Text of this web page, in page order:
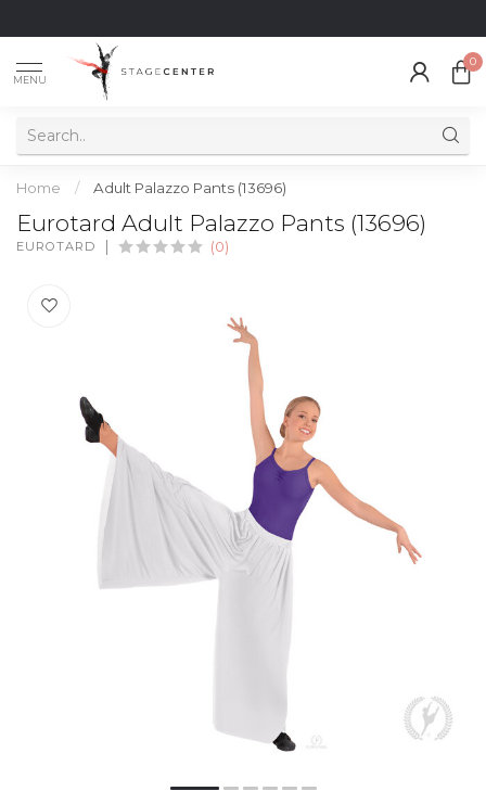
MENU
0
Home / Adult Palazzo Pants (13696)
Eurotard Adult Palazzo Pants (13696)
EUROTARD (0)